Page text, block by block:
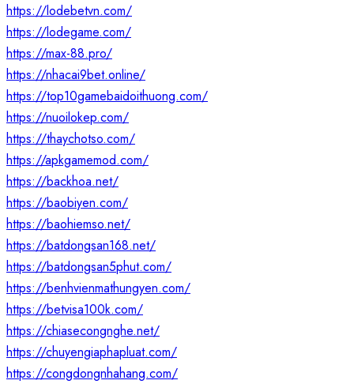
https://lodebetvn.com/
https://lodegame.com/
https://max-88.pro/
https://nhacai9bet.online/
https://top10gamebaidoithuong.com/
https://nuoilokep.com/
https://thaychotso.com/
https://apkgamemod.com/
https://backhoa.net/
https://baobiyen.com/
https://baohiemso.net/
https://batdongsan168.net/
https://batdongsan5phut.com/
https://benhvienmathungyen.com/
https://betvisa100k.com/
https://chiasecongnghe.net/
https://chuyengiaphapluat.com/
https://congdongnhahang.com/